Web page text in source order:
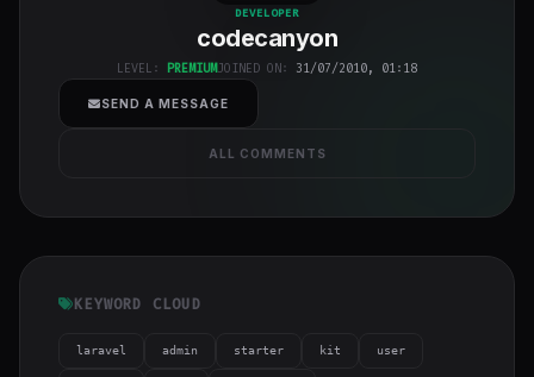
codecanyon
class="w-full
h-full object-
cover">
DEVELOPER
codecanyon
LEVEL: PREMIUMJOINED ON: 31/07/2010, 01:18
SEND A MESSAGE
ALL COMMENTS
KEYWORD CLOUD
laravel admin starter kit user